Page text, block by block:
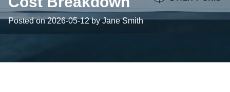
Posted on 2026-05-12 by Jane Smith